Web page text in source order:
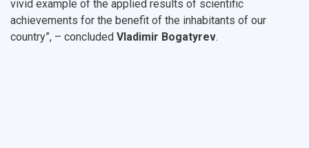
vivid example of the applied results of scientific
achievements for the benefit of the inhabitants of our
country”, – concluded Vladimir Bogatyrev.